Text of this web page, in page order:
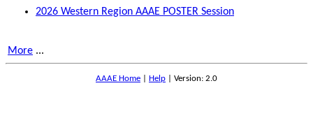
2026 Western Region AAAE POSTER Session
More ...
AAAE Home Help | Version: 2.0